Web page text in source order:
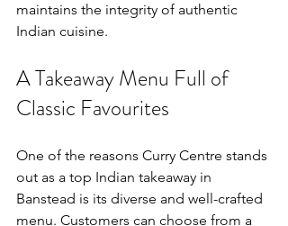
maintains the integrity of authentic
Indian cuisine.
A Takeaway Menu Full of
Classic Favourites
One of the reasons Curry Centre stands
out as a top Indian takeaway in
Banstead is its diverse and well-crafted
menu. Customers can choose from a